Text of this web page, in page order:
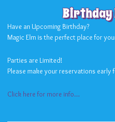
Have an Upcoming Birthday?
Magic Elm is the perfect place for
Parties are Limited!
Please make your reservations
Click here for more info...